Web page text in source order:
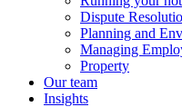
Dispute
Planning and
Managing
Property
Our team
Insights